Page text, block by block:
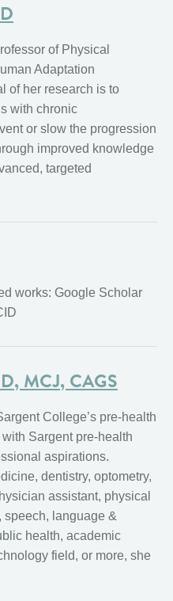
of Physical
Adaptation
of her research is to
with chronic
or slow the progression
improved knowledge
targeted
works: Google Scholar
MCJ, CAGS
College’s pre-health
Sargent pre-health
aspirations.
dentistry, optometry,
assistant, physical
speech, language &
health, academic
field, or more, she